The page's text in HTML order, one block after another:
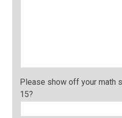
Please show off your math
15?